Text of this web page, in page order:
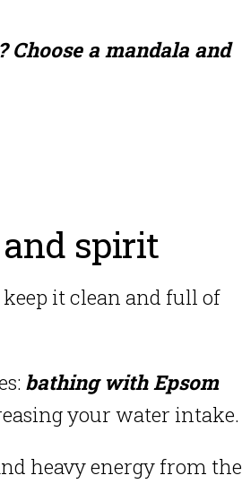
Choose a mandala and
spirit
keep it clean and full of
bathing with Epsom
your water intake.
heavy energy from the